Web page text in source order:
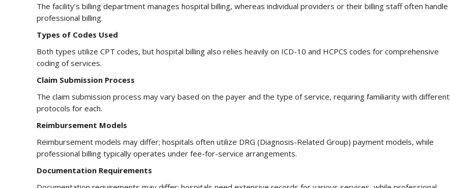
The facility’s billing department manages hospital billing, whereas individual providers or their billing staff often handle
professional billing.
Types of Codes Used
Both types utilize CPT codes, but hospital billing also relies heavily on ICD-10 and HCPCS codes for comprehensive
coding of services.
Claim Submission Process
The claim submission process may vary based on the payer and the type of service, requiring familiarity with different
protocols for each.
Reimbursement Models
Reimbursement models may differ; hospitals often utilize DRG (Diagnosis-Related Group) payment models, while
professional billing typically operates under fee-for-service arrangements.
Documentation Requirements